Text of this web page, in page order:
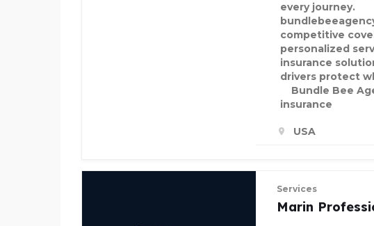
every journey.
competitive
personalized
insurance
drivers protect
Bundle Bee
insurance
USA
Services
Marin